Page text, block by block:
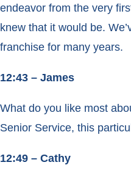
endeavor from the very
knew that it would be.
franchise for many years.
12:43 – James
What do you like most
Senior Service, this
12:49 – Cathy